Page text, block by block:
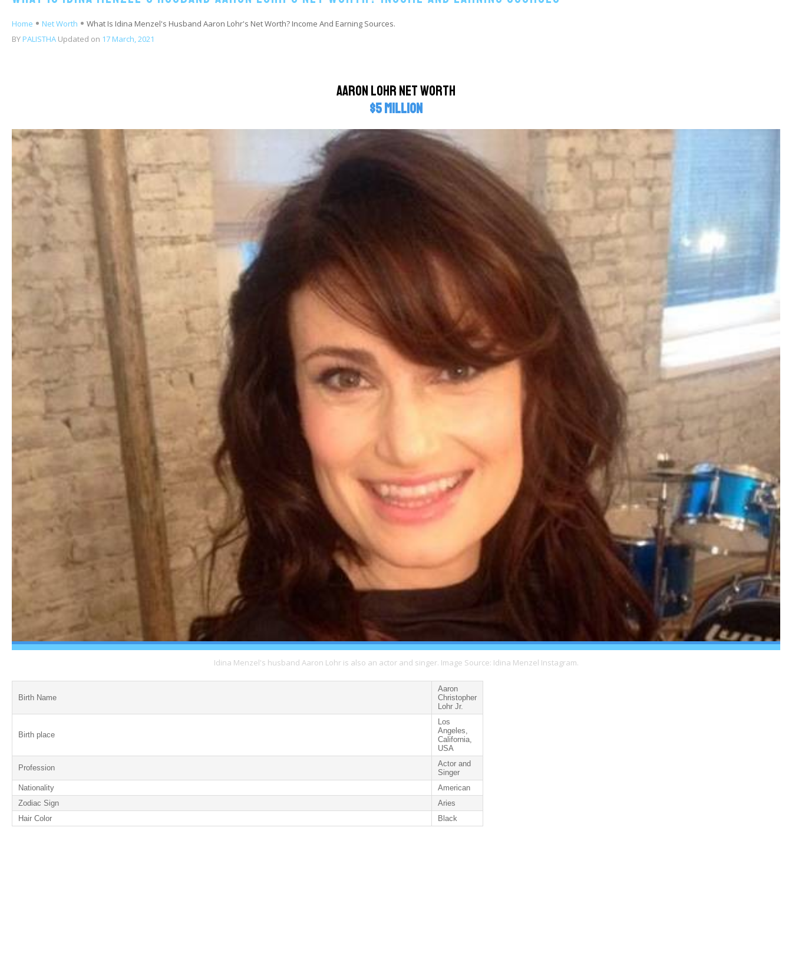
Home Net Worth
What Is Idina Menzel's Husband Aaron Lohr's Net Worth? Income And Earning Sources.
BY PALISTHA Updated on 17 March, 2021
Aaron Lohr Net Worth
$5 million
Idina Menzel's husband Aaron Lohr is also an actor and singer. Image Source: Idina Menzel Instagram.
Birth Name
Aaron
Christopher
Lohr Jr.
Birth place
Los
Angeles,
California,
USA
Profession
Actor and
Singer
Nationality
American
Zodiac Sign
Aries
Hair Color
Black